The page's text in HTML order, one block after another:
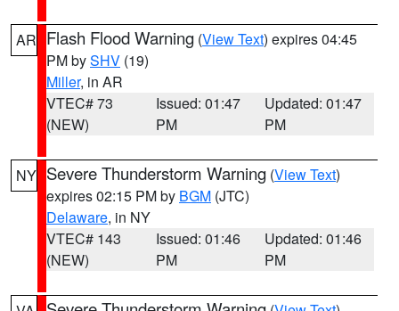
AR Flash Flood Warning (View Text) expires 04:45
PM bySHV (19)
Miller, in AR
VTEC# 73
(NEW)
Issued: 01:47
PM
Updated: 01:47
PM
NY Severe Thunderstorm Warning (View Text)
expires 02:15 PM by BGM (JTC)
Delaware, in NY
VTEC# 143
(NEW)
Issued: 01:46
PM
Updated: 01:46
PM